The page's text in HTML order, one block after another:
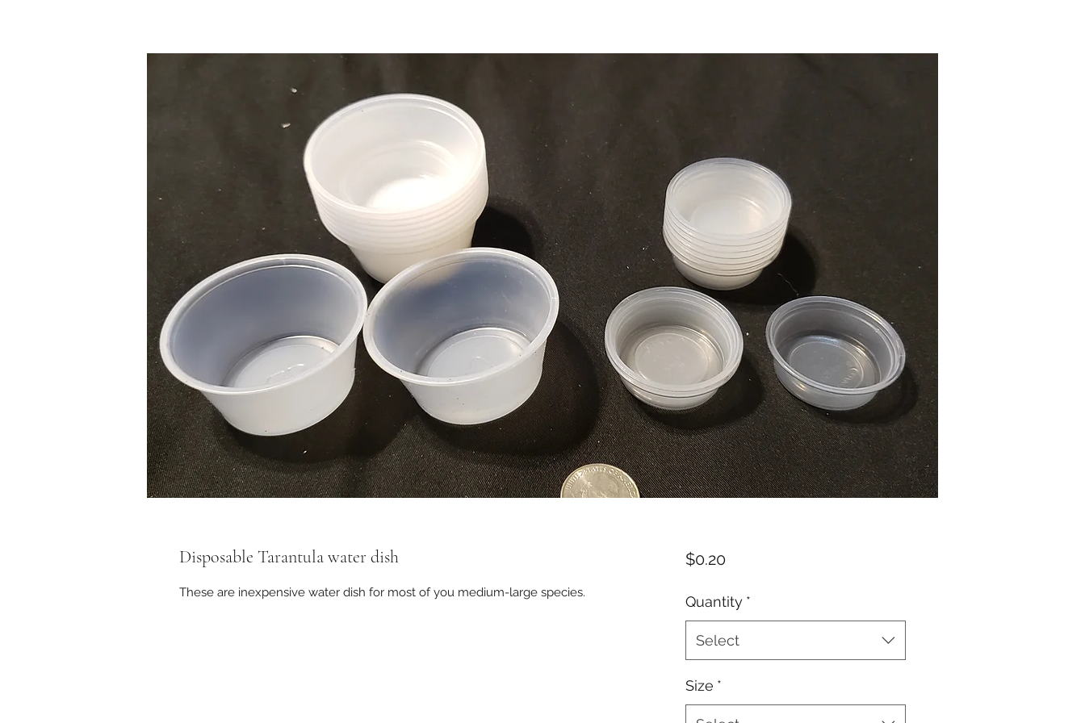
Disposable Tarantula water dish
These are inexpensive water dish for most of you medium-large species.
$0.20Price
Quantity *
Select
Size *